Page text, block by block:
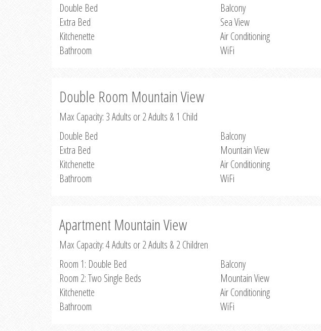
Double Bed
Extra Bed
Kitchenette
Bathroom
Balcony
Sea View
Air Conditioning
WiFi
Double Room Mountain View
Max Capacity: 3 Adults or 2 Adults & 1 Child
Double Bed
Extra Bed
Kitchenette
Bathroom
Balcony
Mountain View
Air Conditioning
WiFi
Apartment Mountain View
Max Capacity: 4 Adults or 2 Adults & 2 Children
Room 1: Double Bed
Room 2: Two Single Beds
Kitchenette
Bathroom
Balcony
Mountain View
Air Conditioning
WiFi